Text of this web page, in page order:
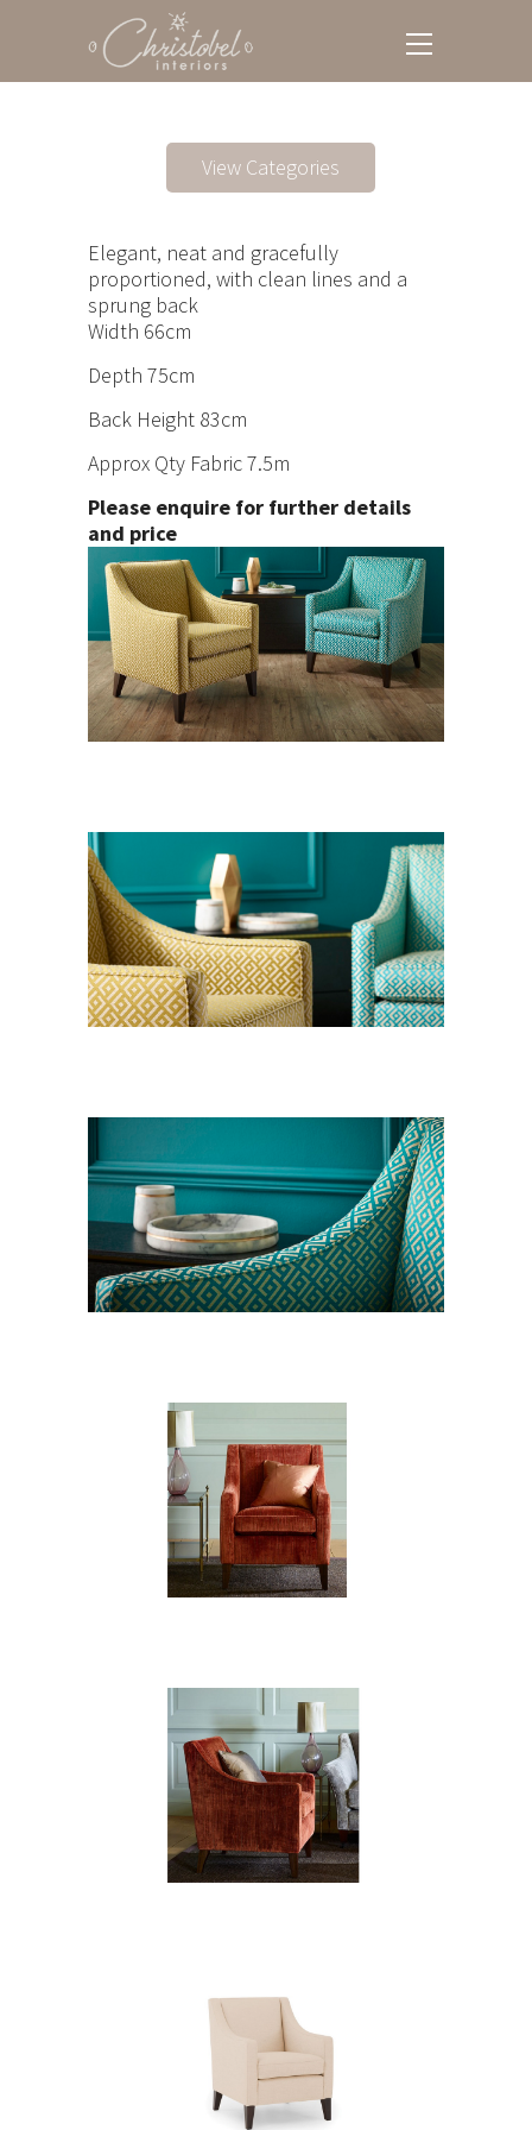
View Categories
Elegant, neat and gracefully
proportioned, with clean lines and a
sprung back
Width 66cm
Depth 75cm
Back Height 83cm
Approx Qty Fabric 7.5m
Please enquire for further details
and price